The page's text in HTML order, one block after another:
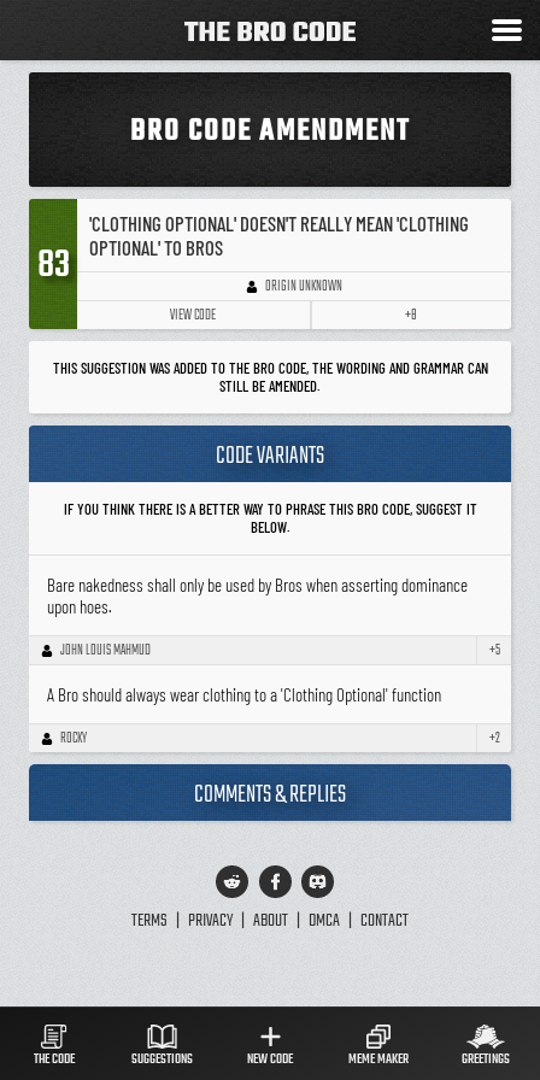
BRO CODE AMENDMENT
83
'CLOTHING OPTIONAL' DOESN'T REALLY MEAN 'CLOTHING
OPTIONAL' TO BROS
ORIGIN UNKNOWN
VIEW CODE +8
THIS SUGGESTION WAS ADDED TO THE BRO CODE, THE WORDING AND GRAMMAR CAN
STILL BE AMENDED.
CODE VARIANTS
IF YOU THINK THERE IS A BETTER WAY TO PHRASE THIS BRO CODE, SUGGEST IT
BELOW.
Bare nakedness shall only be used by Bros when asserting dominance
upon hoes.
JOHN LOUIS MAHMUD +5
A Bro should always wear clothing to a 'Clothing Optional' function
ROCKY +2
COMMENTS & REPLIES
TERMS | PRIVACY | ABOUT | DMCA | CONTACT
THE CODE SUGGESTIONS NEW CODE MEME MAKER GREETINGS